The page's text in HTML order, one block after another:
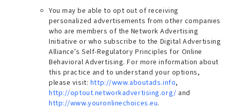
You may be able to opt out of receiving
personalized advertisements from other companies
who are members of the Network Advertising
Initiative or who subscribe to the Digital Advertising
Alliance’s Self-Regulatory Principles for Online
Behavioral Advertising. For more information about
this practice and to understand your options,
please visit: http://www.aboutads.info,
http://optout.networkadvertising.org/ and
http://www.youronlinechoices.eu.